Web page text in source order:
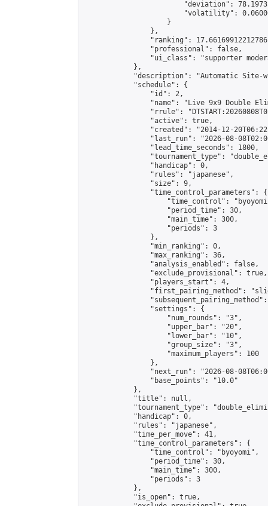
"deviation":
"volatility":
                    }
                },
"ranking":
                "professional": false,
"ui_class": "supporter
            },
"description": "Automatic Site-
            "schedule": {
                "id": 2,
"name": "Live 9x9 Double
"rrule":
                "active": true,
"created": "2014-12-
"last_run": "2026-08-
                "lead_time_seconds": 1800,
"tournament_type":
                "handicap": 0,
                "rules": "japanese",
                "size": 9,
                "time_control_parameters": {
"time_control":
                    "period_time": 30,
                    "main_time": 300,
                    "periods": 3
                },
                "min_ranking": 0,
                "max_ranking": 36,
                "analysis_enabled": false,
                "exclude_provisional": true,
                "players_start": 4,
"first_pairing_method":
                "settings": {
                    "num_rounds": "3",
                    "upper_bar": "20",
                    "lower_bar": "10",
                    "group_size": "3",
                    "maximum_players": 100
                },
"next_run": "2026-08-
                "base_points": "10.0"
            },
            "title": null,
"tournament_type":
            "handicap": 0,
            "rules": "japanese",
            "time_per_move": 41,
            "time_control_parameters": {
                "time_control": "byoyomi",
                "period_time": 30,
                "main_time": 300,
                "periods": 3
            },
            "is_open": true,